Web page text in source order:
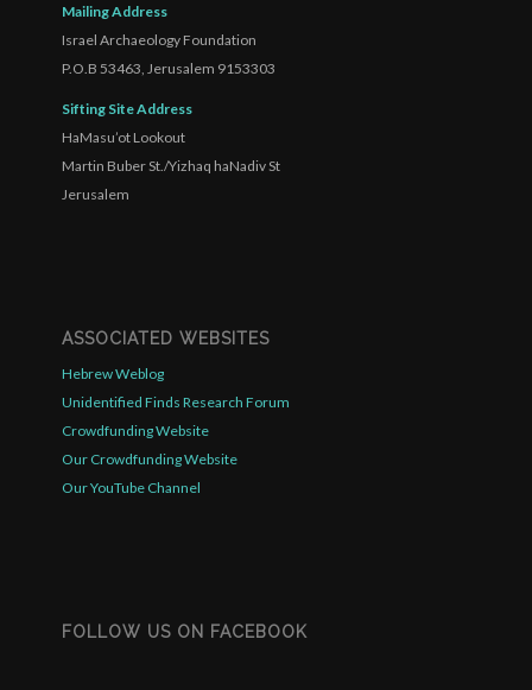
Mailing Address
Israel Archaeology Foundation
P.O.B 53463, Jerusalem 9153303
Sifting Site Address
HaMasu’ot Lookout
Martin Buber St./Yizhaq haNadiv St
Jerusalem
ASSOCIATED WEBSITES
Hebrew Weblog
Unidentified Finds Research Forum
Crowdfunding Website
Our Crowdfunding Website
Our YouTube Channel
FOLLOW US ON FACEBOOK